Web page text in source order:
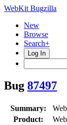
WebKit Bugzilla
New
Browse
Search+
Log In
Bug 87497
Summary:
Product: